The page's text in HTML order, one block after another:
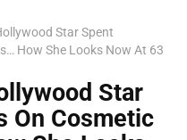
Star Spent
How She Looks Now At 63
Star
On Cosmetic